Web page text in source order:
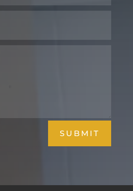
SUBMIT